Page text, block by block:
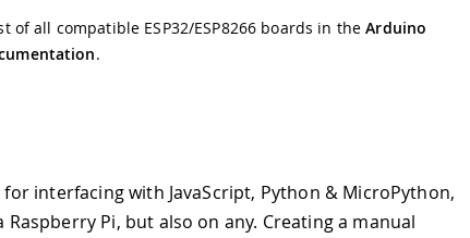
of all compatible ESP32/ESP8266 boards in theArduino
.
interfacing with JavaScript, Python & MicroPython,
Pi, but also on any. Creating a manual